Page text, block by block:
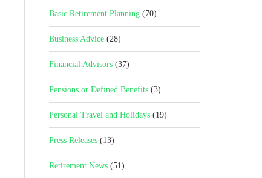
Basic Retirement Planning (70)
Business Advice (28)
Financial Advisors (37)
Pensions or Defined Benefits (3)
Personal Travel and Holidays (19)
Press Releases (13)
Retirement News (51)